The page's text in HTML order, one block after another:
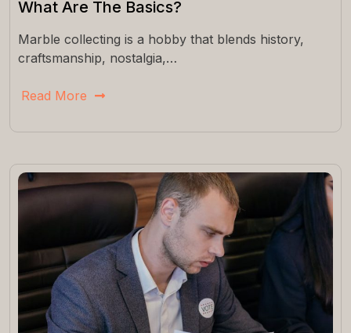
What Are The Basics?
Marble collecting is a hobby that blends history,
craftsmanship, nostalgia,…
Read More